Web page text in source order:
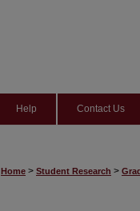
Help Contact Us
Home > Student Research >